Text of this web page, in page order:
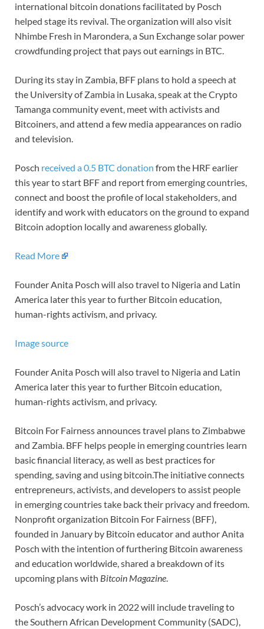
international bitcoin donations facilitated by Posch
helped stage its revival. The organization will also visit
Nhimbe Fresh in Marondera, a Sun Exchange solar power
crowdfunding project that pays out earnings in BTC.
During its stay in Zambia, BFF plans to hold a speech at
the University of Zambia in Lusaka, speak at the Crypto
Tamanga community event, meet with activists and
Bitcoiners, and attend a few media appearances on radio
and television.
Posch received a 0.5 BTC donation from the HRF earlier
this year to start BFF and report from emerging countries,
connect and boost the profile of local stakeholders, and
identify and work with educators on the ground to expand
Bitcoin adoption locally and awareness globally.
Read More
Founder Anita Posch will also travel to Nigeria and Latin
America later this year to further Bitcoin education,
human-rights activism, and privacy.
Image source
Founder Anita Posch will also travel to Nigeria and Latin
America later this year to further Bitcoin education,
human-rights activism, and privacy.
Bitcoin For Fairness announces travel plans to Zimbabwe
and Zambia. BFF helps people in emerging countries learn
basic financial literacy, as well as best practices for
spending, saving and using bitcoin.The initiative connects
entrepreneurs, activists, and developers to assist people
in emerging countries take back their privacy and freedom.
Nonprofit organization Bitcoin For Fairness (BFF),
founded in January by Bitcoin educator and author Anita
Posch with the intention of furthering Bitcoin awareness
and education worldwide, shared a breakdown of its
upcoming plans with Bitcoin Magazine.
Posch’s advocacy work in 2022 will include traveling to
the Southern African Development Community (SADC),